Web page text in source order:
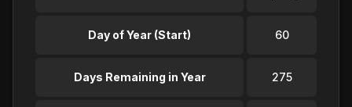
Day of Year (Start) 60
Days Remaining in Year 275